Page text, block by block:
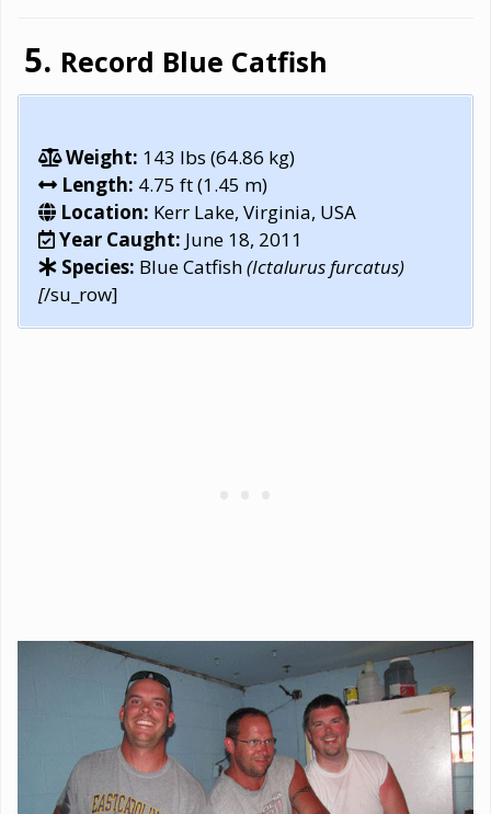
Record Blue Catfish
Weight: 143 lbs (64.86 kg)
Length: 4.75 ft (1.45 m)
Location: Kerr Lake, Virginia, USA
Year Caught: June 18, 2011
Species: Blue Catfish(Ictalurus furcatus)
[/su_row]